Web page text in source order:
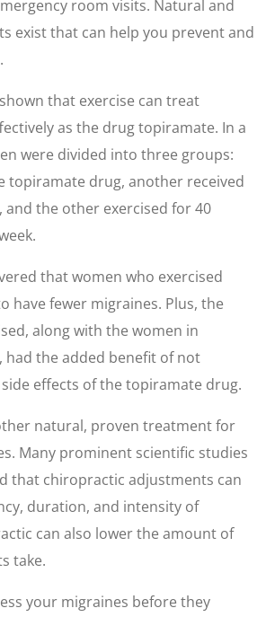
room visits. Natural and
exist that can help you prevent and
that exercise can treat
as the drug topiramate. In a
were divided into three groups:
topiramate drug, another received
the other exercised for 40
that women who exercised
have fewer migraines. Plus, the
along with the women in
had the added benefit of not
effects of the topiramate drug.
natural, proven treatment for
Many prominent scientific studies
that chiropractic adjustments can
duration, and intensity of
can also lower the amount of
take.
your migraines before they